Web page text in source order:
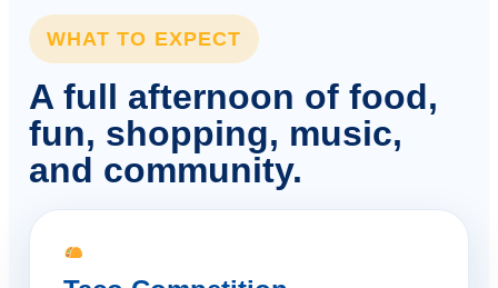
WHAT TO EXPECT
A full afternoon of food,
fun, shopping, music,
and community.